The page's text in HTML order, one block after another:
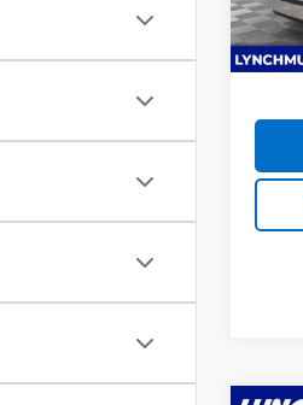
D&H
Lynch